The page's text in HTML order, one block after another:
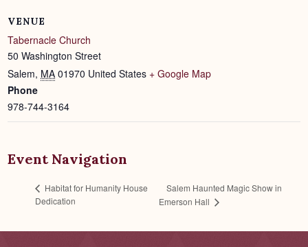
VENUE
Tabernacle Church
50 Washington Street
Salem, MA 01970 United States + Google Map
Phone
978-744-3164
Event Navigation
Habitat for Humanity House
Dedication
Salem Haunted Magic Show in
Emerson Hall